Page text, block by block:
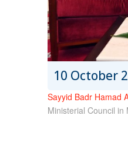
10 October
Sayyid Badr Hamad
Ministerial Council in